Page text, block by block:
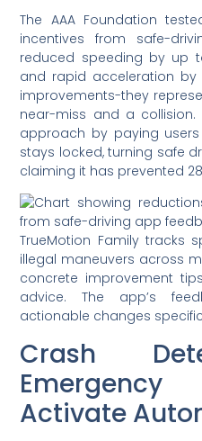
The AAA Foundation
incentives from safe-
reduced speeding by up
and rapid acceleration by
improvements-they
near-miss and a collision.
approach by paying
stays locked, turning safe
claiming it has prevented
TrueMotion Family tracks
illegal maneuvers across
concrete improvement
advice. The app’s
actionable changes
Crash
Activate